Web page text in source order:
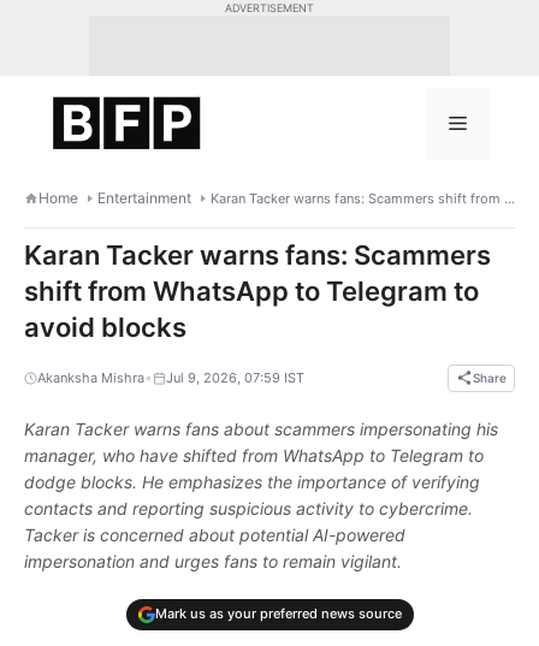
ADVERTISEMENT
Menu
Home Entertainment Karan Tacker warns fans: Scammers shift from WhatsApp to Telegram to avoid blocks
Karan Tacker warns fans: Scammers
shift from WhatsApp to Telegram to
avoid blocks
Akanksha Mishra• Jul 9, 2026, 07:59 IST Share
Karan Tacker warns fans about scammers impersonating his
manager, who have shifted from WhatsApp to Telegram to
dodge blocks. He emphasizes the importance of verifying
contacts and reporting suspicious activity to cybercrime.
Tacker is concerned about potential AI-powered
impersonation and urges fans to remain vigilant.
Mark us as your preferred news source